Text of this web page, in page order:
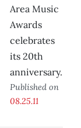
Area Music
Awards
celebrates
its 20th
anniversary.
Published on
08.25.11